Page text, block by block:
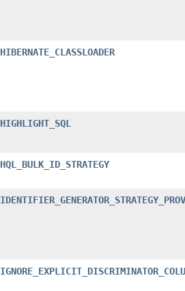
HIBERNATE_CLASSLOADER
HIGHLIGHT_SQL
HQL_BULK_ID_STRATEGY